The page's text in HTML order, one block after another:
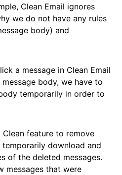
Clean Email ignores
we do not have any rules
body) and
a message in Clean Email
body, we have to
temporarily in order to
feature to remove
temporarily download and
of the deleted messages.
messages that were